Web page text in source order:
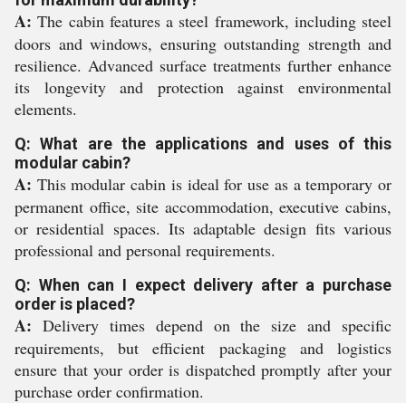
A: The cabin features a steel framework, including steel
doors and windows, ensuring outstanding strength and
resilience. Advanced surface treatments further enhance
its longevity and protection against environmental
elements.
Q: What are the applications and uses of this
modular cabin?
A: This modular cabin is ideal for use as a temporary or
permanent office, site accommodation, executive cabins,
or residential spaces. Its adaptable design fits various
professional and personal requirements.
Q: When can I expect delivery after a purchase
order is placed?
A: Delivery times depend on the size and specific
requirements, but efficient packaging and logistics
ensure that your order is dispatched promptly after your
purchase order confirmation.